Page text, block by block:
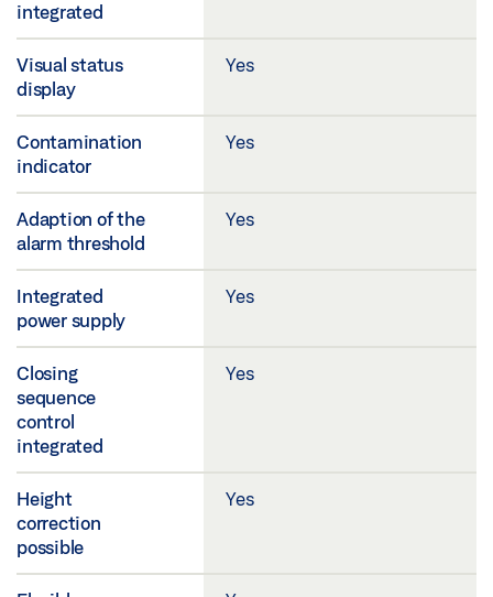
integrated
Visual status
display
Yes
Contamination
indicator
Yes
Adaption of the
alarm threshold
Yes
Integrated
power supply
Yes
Closing
sequence
control
integrated
Yes
Height
correction
possible
Yes